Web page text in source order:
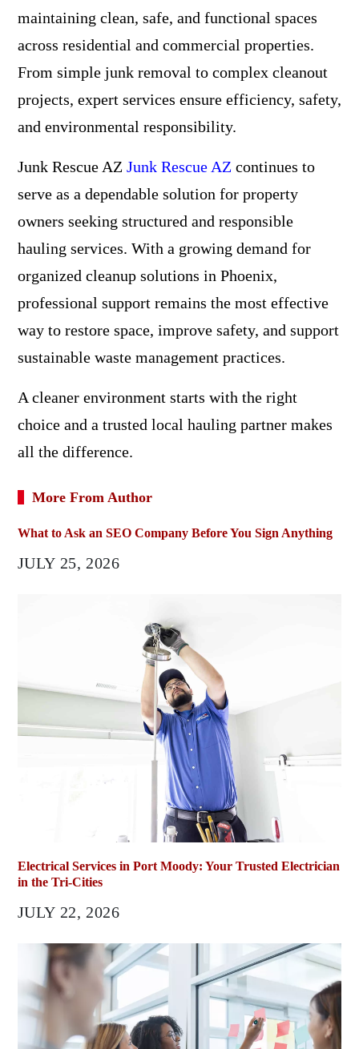
maintaining clean, safe, and functional spaces
across residential and commercial properties.
From simple junk removal to complex cleanout
projects, expert services ensure efficiency, safety,
and environmental responsibility.
Junk Rescue AZ Junk Rescue AZ continues to
serve as a dependable solution for property
owners seeking structured and responsible
hauling services. With a growing demand for
organized cleanup solutions in Phoenix,
professional support remains the most effective
way to restore space, improve safety, and support
sustainable waste management practices.
A cleaner environment starts with the right
choice and a trusted local hauling partner makes
all the difference.
More From Author
What to Ask an SEO Company Before You Sign Anything
JULY 25, 2026
Electrical Services in Port Moody: Your Trusted Electrician
in the Tri-Cities
JULY 22, 2026